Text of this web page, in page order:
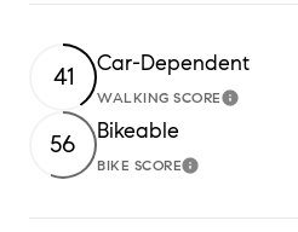
41 Car-Dependent
WALKING SCORELearn More
56 Bikeable
BIKE SCORELearn More